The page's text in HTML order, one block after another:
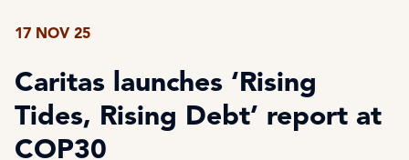
17 NOV 25
Caritas launches ‘Rising
Tides, Rising Debt’ report at
COP30